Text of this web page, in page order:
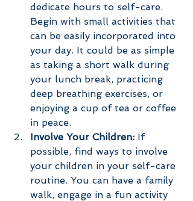
dedicate hours to self-care.
Begin with small activities that
can be easily incorporated into
your day. It could be as simple
as taking a short walk during
your lunch break, practicing
deep breathing exercises, or
enjoying a cup of tea or coffee
in peace.
Involve Your Children: If
possible, find ways to involve
your children in your self-care
routine. You can have a family
walk, engage in a fun activity